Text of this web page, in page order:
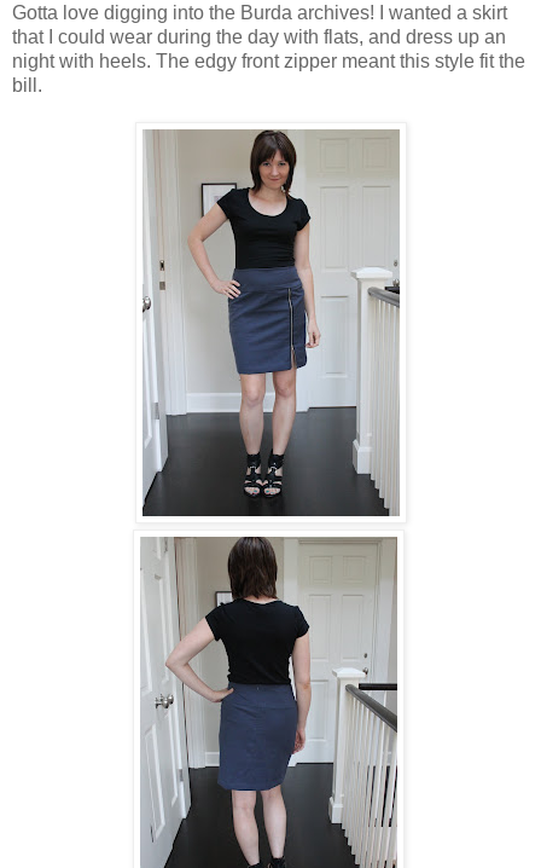
Gotta love digging into the Burda archives! I wanted a skirt
that I could wear during the day with flats, and dress up an
night with heels. The edgy front zipper meant this style fit the
bill.